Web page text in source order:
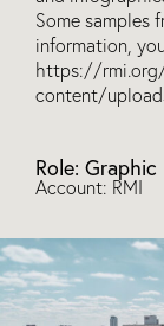
Some samples
information,
https://
content/
Role: Graphic
Account: RMI